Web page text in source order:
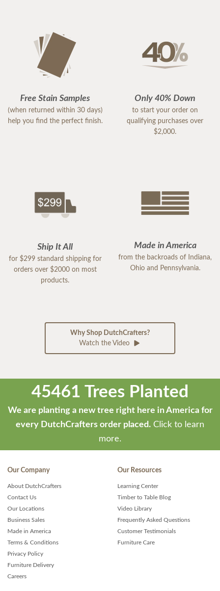
Free Stain Samples
(when returned within 30 days)
help you find the perfect finish.
Only 40% Down
to start your order on
qualifying purchases over
$2,000.
Ship It All
for $299 standard shipping for
orders over $2000 on most
products.
Made in America
from the backroads of Indiana,
Ohio and Pennsylvania.
Why Shop DutchCrafters?
Watch the Video
45461 Trees Planted
We are planting a new tree right here in America for
every DutchCrafters order placed. Click to learn
more.
Our Company
About DutchCrafters
Contact Us
Our Locations
Business Sales
Made in America
Terms & Conditions
Privacy Policy
Furniture Delivery
Careers
Our Resources
Learning Center
Timber to Table Blog
Video Library
Frequently Asked Questions
Customer Testimonials
Furniture Care